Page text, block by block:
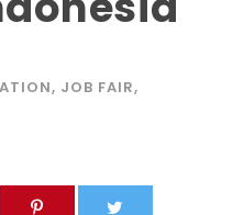
, JOB FAIR,